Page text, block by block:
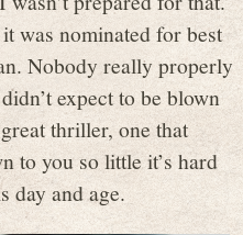
was nominated for best
Nobody really properly
expect to be blown
thriller, one that
to you so little it’s hard
day and age.